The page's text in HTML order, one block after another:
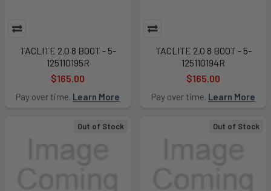
TACLITE 2.0 8 BOOT - 5-
125110195R
$165.00
Pay over time. Learn More
TACLITE 2.0 8 BOOT - 5-
125110194R
$165.00
Pay over time. Learn More
Out of Stock Out of Stock